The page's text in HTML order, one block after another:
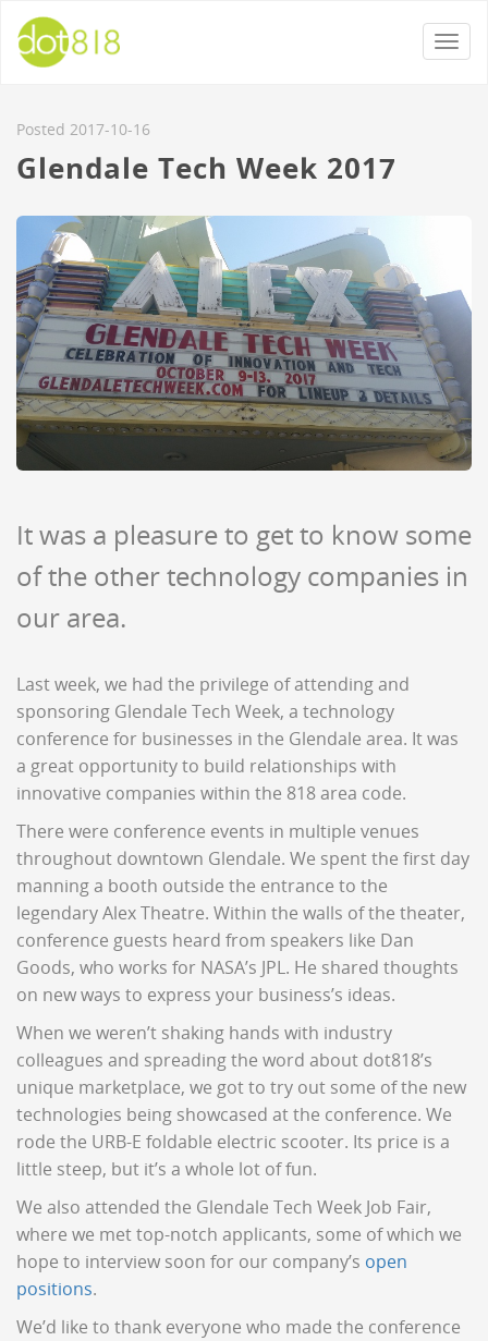
Posted 2017-10-16
Glendale Tech Week 2017
It was a pleasure to get to know some
of the other technology companies in
our area.
Last week, we had the privilege of attending and
sponsoring Glendale Tech Week, a technology
conference for businesses in the Glendale area. It was
a great opportunity to build relationships with
innovative companies within the 818 area code.
There were conference events in multiple venues
throughout downtown Glendale. We spent the first day
manning a booth outside the entrance to the
legendary Alex Theatre. Within the walls of the theater,
conference guests heard from speakers like Dan
Goods, who works for NASA’s JPL. He shared thoughts
on new ways to express your business’s ideas.
When we weren’t shaking hands with industry
colleagues and spreading the word about dot818’s
unique marketplace, we got to try out some of the new
technologies being showcased at the conference. We
rode the URB-E foldable electric scooter. Its price is a
little steep, but it’s a whole lot of fun.
We also attended the Glendale Tech Week Job Fair,
where we met top-notch applicants, some of which we
hope to interview soon for our company’s open
positions.
We’d like to thank everyone who made the conference